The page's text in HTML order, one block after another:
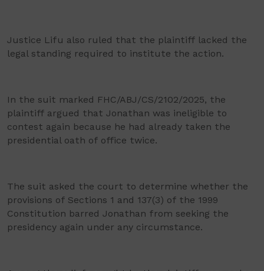
Justice Lifu also ruled that the plaintiff lacked the
legal standing required to institute the action.
In the suit marked FHC/ABJ/CS/2102/2025, the
plaintiff argued that Jonathan was ineligible to
contest again because he had already taken the
presidential oath of office twice.
The suit asked the court to determine whether the
provisions of Sections 1 and 137(3) of the 1999
Constitution barred Jonathan from seeking the
presidency again under any circumstance.